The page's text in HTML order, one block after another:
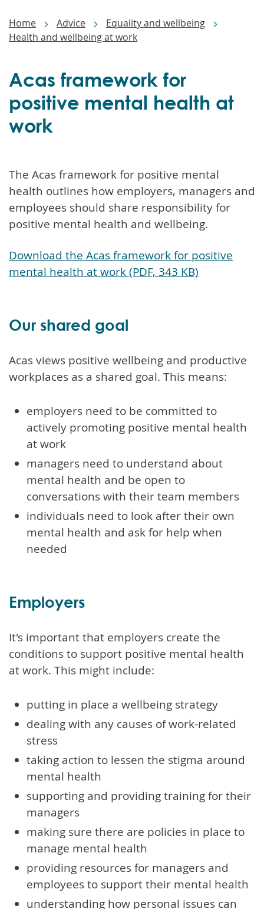
Home Advice
Equality and wellbeing
Health and wellbeing at work
Acas framework for
positive mental health at
work
The Acas framework for positive mental
health outlines how employers, managers and
employees should share responsibility for
positive mental health and wellbeing.
Download the Acas framework for positive
mental health at work (PDF, 343 KB)
Our shared goal
Acas views positive wellbeing and productive
workplaces as a shared goal. This means:
employers need to be committed to
actively promoting positive mental health
at work
managers need to understand about
mental health and be open to
conversations with their team members
individuals need to look after their own
mental health and ask for help when
needed
Employers
It's important that employers create the
conditions to support positive mental health
at work. This might include:
putting in place a wellbeing strategy
dealing with any causes of work-related
stress
taking action to lessen the stigma around
mental health
supporting and providing training for their
managers
making sure there are policies in place to
manage mental health
providing resources for managers and
employees to support their mental health
understanding how personal issues can